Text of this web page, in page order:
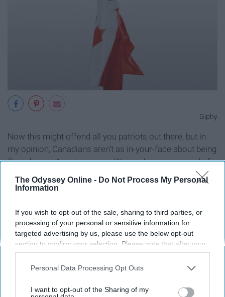
The Odyssey Online - Do Not Process My Personal
Information
If you wish to opt-out of the sale, sharing to third parties, or
processing of your personal or sensitive information for
targeted advertising by us, please use the below opt-out
section to confirm your selection. Please note that after your
opt-out request is processed you may continue seeing
interest-based ads based on personal information utilized by
your opt-out. You may separately opt-out of the further
Personal Data Processing Opt Outs
I want to opt-out of the Sharing of my
Giphy
Now this might offend all you patriots out there, but in
my opinion, Canadians aren't as in-your-face about being
Canadian as Americans are. We are, however, proud of
the stuff we
don't do in contrast to all the dumb stuff that
Americans are blindly proud they have done.
10. We live in igloos amongst polar
bears and moose.